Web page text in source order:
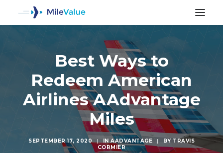
Best Ways to
Redeem American
Airlines AAdvantage
Miles
SEPTEMBER 17, 2020 | IN AADVANTAGE | BY TRAVIS
CORMIER